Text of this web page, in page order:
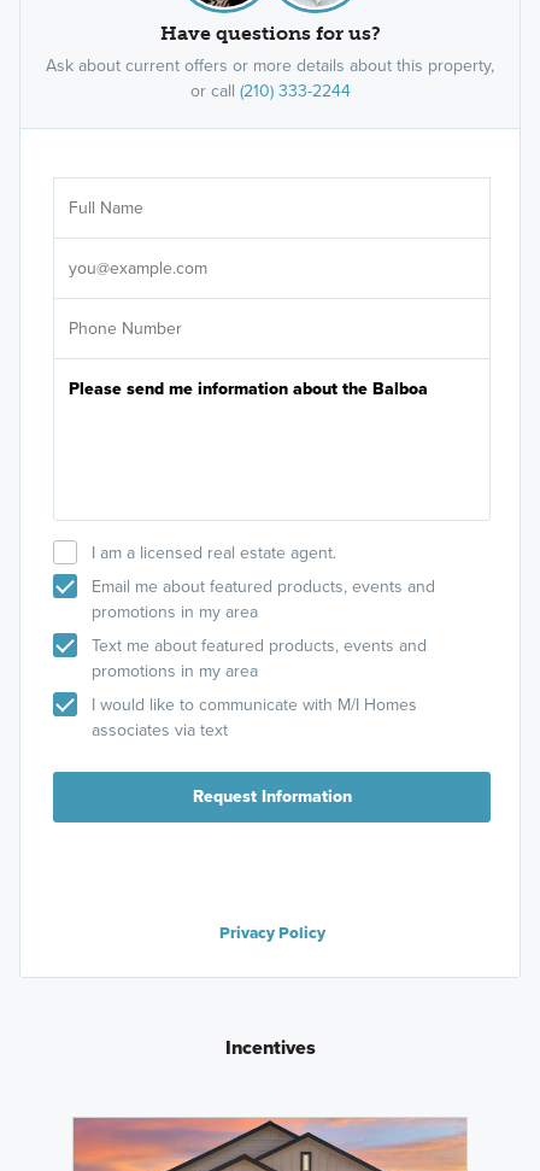
Have questions for us?
Ask about current offers or more details about this property,
or call (210) 333-2244
I am a licensed real estate agent.
Email me about featured products, events and
promotions in my area
Text me about featured products, events and
promotions in my area
I would like to communicate with M/I Homes
associates via text
Request Information
Privacy Policy
Incentives